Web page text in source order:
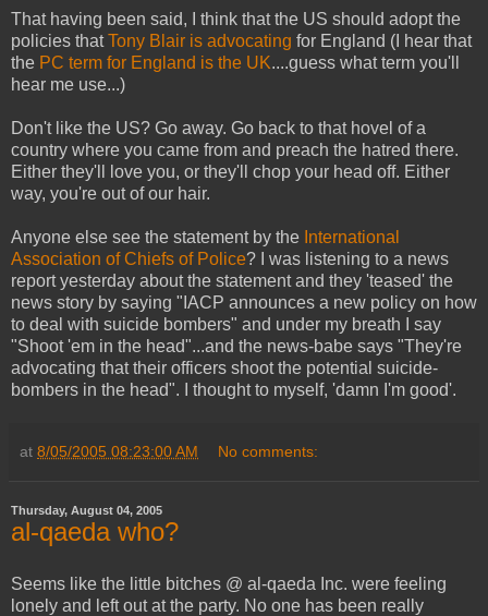
That having been said, I think that the US should adopt the
policies thatTony Blair is advocating for England (I hear that
the PC term for England is the UK....guess what term you'll
hear me use...)
Don't like the US? Go away. Go back to that hovel of a
country where you came from and preach the hatred there.
Either they'll love you, or they'll chop your head off. Either
way, you're out of our hair.
Anyone else see the statement by the International
Association of Chiefs of Police? I was listening to a news
report yesterday about the statement and they 'teased' the
news story by saying "IACP announces a new policy on how
to deal with suicide bombers" and under my breath I say
"Shoot 'em in the head"...and the news-babe says "They're
advocating that their officers shoot the potential suicide-
bombers in the head". I thought to myself, 'damn I'm good'.
at 8/05/2005 08:23:00 AM No comments:
Thursday, August 04, 2005
al-qaeda who?
Seems like the little bitches @ al-qaeda Inc. were feeling
lonely and left out at the party. No one has been really